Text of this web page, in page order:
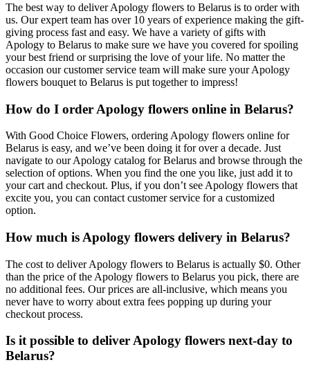
The best way to deliver Apology flowers to Belarus is to order with
us. Our expert team has over 10 years of experience making the gift-
giving process fast and easy. We have a variety of gifts with
Apology to Belarus to make sure we have you covered for spoiling
your best friend or surprising the love of your life. No matter the
occasion our customer service team will make sure your Apology
flowers bouquet to Belarus is put together to impress!
How do I order Apology flowers online in Belarus?
With Good Choice Flowers, ordering Apology flowers online for
Belarus is easy, and we’ve been doing it for over a decade. Just
navigate to our Apology catalog for Belarus and browse through the
selection of options. When you find the one you like, just add it to
your cart and checkout. Plus, if you don’t see Apology flowers that
excite you, you can contact customer service for a customized
option.
How much is Apology flowers delivery in Belarus?
The cost to deliver Apology flowers to Belarus is actually $0. Other
than the price of the Apology flowers to Belarus you pick, there are
no additional fees. Our prices are all-inclusive, which means you
never have to worry about extra fees popping up during your
checkout process.
Is it possible to deliver Apology flowers next-day to
Belarus?